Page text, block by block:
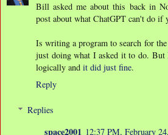
Bill asked me about this back in
post about what ChatGPT can't do if
Is writing a program to search for
just doing what I asked it to do. But
logically and it did just fine.
Reply
Replies
space2001 12:37 PM, February